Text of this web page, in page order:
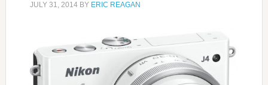
JULY 31, 2014BY ERIC REAGAN